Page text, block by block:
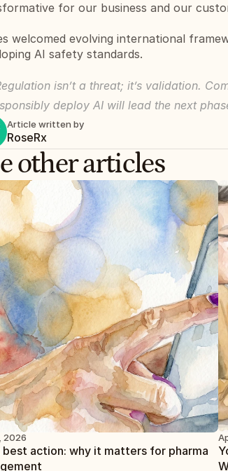
for our business and our
welcomed evolving international
AI safety standards.
isn’t a threat; it’s validation.
deploy AI will lead the next
Article written by
RoseRx
other articles
2026
action: why it matters for pharma